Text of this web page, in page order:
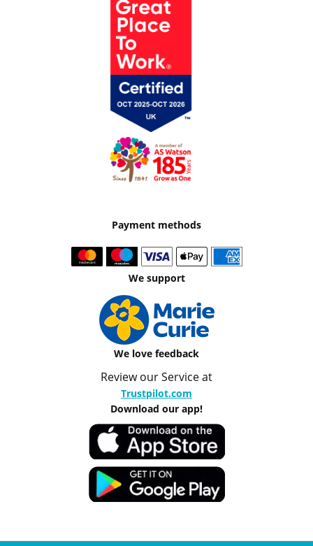
Payment methods
We support
We love feedback
Review our Service at
Trustpilot.com
Download our app!